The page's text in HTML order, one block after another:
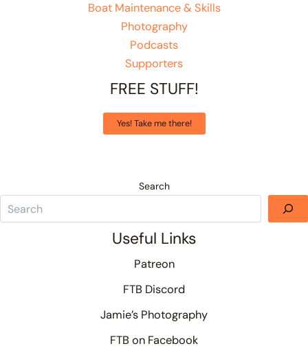
Boat Maintenance & Skills
Photography
Podcasts
Supporters
FREE STUFF!
Yes! Take me there!
Search
Useful Links
Patreon
FTB Discord
Jamie’s Photography
FTB on Facebook